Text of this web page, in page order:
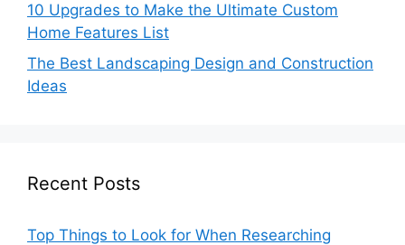
10 Upgrades to Make the Ultimate Custom
Home Features List
The Best Landscaping Design and Construction
Ideas
Recent Posts
Top Things to Look for When Researching